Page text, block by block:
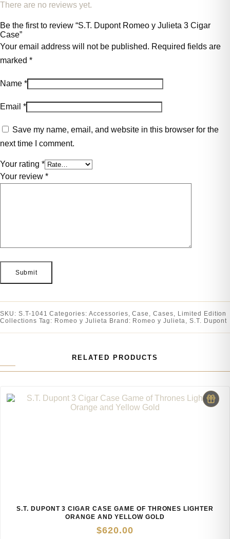
There are no reviews yet.
Be the first to review “S.T. Dupont Romeo y Julieta 3 Cigar
Case”
Your email address will not be published. Required fields are
marked *
Name *
Email *
Save my name, email, and website in this browser for the
next time I comment.
Your rating *
Your review *
SKU: S.T-1041 Categories: Accessories,Case ,Cases, Limited Edition
Collections Tag: Romeo y Julieta Brand: Romeo y Julieta, S.T. Dupont
RELATED PRODUCTS
S.T. DUPONT 3 CIGAR CASE GAME OF THRONES LIGHTER
ORANGE AND YELLOW GOLD
$620.00